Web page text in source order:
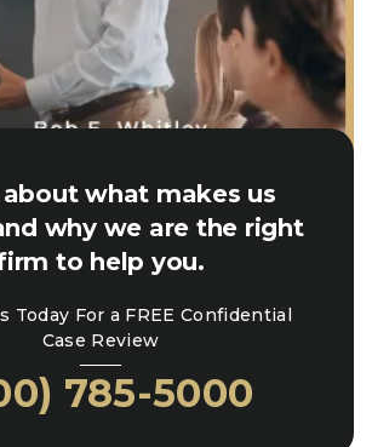
about what makes us
why we are the right
to help you.
Today For a FREE Confidential
Case Review
785-5000